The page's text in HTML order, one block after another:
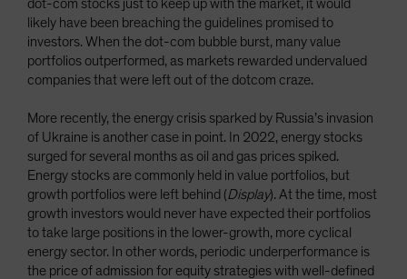
dot-com stocks just to keep up with the market, it would
likely have been breaching the guidelines promised to
investors. When the dot-com bubble burst, many value
portfolios outperformed, as markets rewarded undervalued
companies that were left out of the dotcom craze.
More recently, the energy crisis sparked by Russia’s invasion
of Ukraine is another case in point. In 2022, energy stocks
surged for several months as oil and gas prices spiked.
Energy stocks are commonly held in value portfolios, but
growth portfolios were left behind (Display). At the time, most
growth investors would never have expected their portfolios
to take large positions in the lower-growth, more cyclical
energy sector. In other words, periodic underperformance is
the price of admission for equity strategies with well-defined